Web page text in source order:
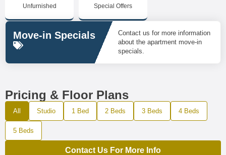
Unfurnished Special Offers
Move-in Specials
Contact us for more information
about the apartment move-in
specials.
Pricing & Floor Plans
All Studio 1 Bed 2 Beds 3 Beds 4 Beds
5 Beds
Contact Us For More Info